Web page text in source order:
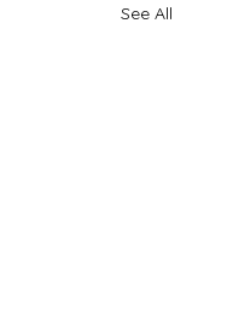
See All